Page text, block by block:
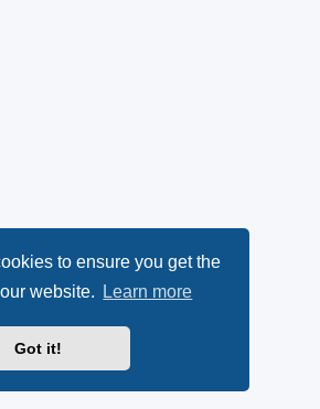
to ensure you get the
website.
Learn more
Got it!